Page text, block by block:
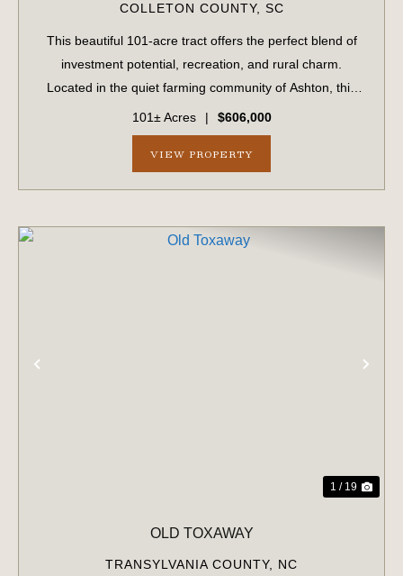
COLLETON COUNTY, SC
This beautiful 101-acre tract offers the perfect blend of
investment potential, recreation, and rural charm.
Located in the quiet farming community of Ashton, this
property has been in the same family for generations and
is now available for the firs...
101± Acres | $606,000
VIEW PROPERTY
1 / 19
OLD TOXAWAY
TRANSYLVANIA COUNTY, NC